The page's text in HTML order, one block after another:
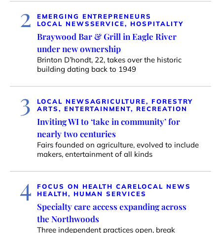
2
EMERGING ENTREPRENEURS
LOCAL NEWSSERVICE, HOSPITALITY
Braywood Bar & Grill in Eagle River
under new ownership
Brinton D’hondt, 22, takes over the historic
building dating back to 1949
3 LOCAL NEWSAGRICULTURE, FORESTRY
ARTS, ENTERTAINMENT, RECREATION
Inviting WI to ‘take in community’ for
nearly two centuries
Fairs founded on agriculture, evolved to include
makers, entertainment of all kinds
4 FOCUS ON HEALTH CARELOCAL NEWS
HEALTH, HUMAN SERVICES
Specialty care access expanding across
the Northwoods
Three independent practices open, break